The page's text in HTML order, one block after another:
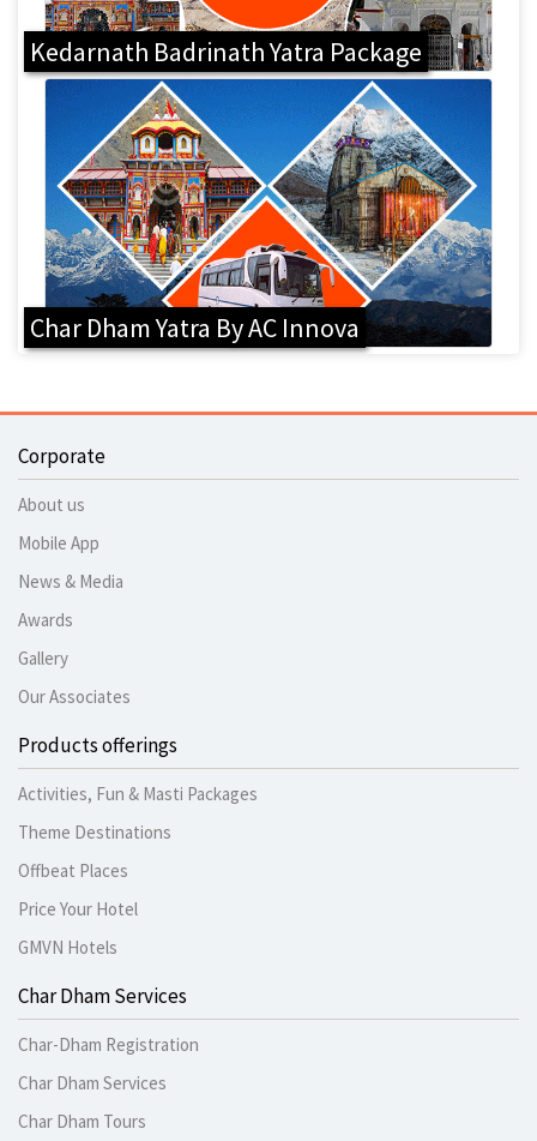
Kedarnath Badrinath Yatra Package
Char Dham Yatra By AC Innova
Corporate
About us
Mobile App
News & Media
Awards
Gallery
Our Associates
Products offerings
Activities, Fun & Masti Packages
Theme Destinations
Offbeat Places
Price Your Hotel
GMVN Hotels
Char Dham Services
Char-Dham Registration
Char Dham Services
Char Dham Tours